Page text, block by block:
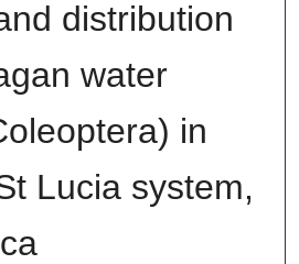
distribution
water
in
Lucia system,